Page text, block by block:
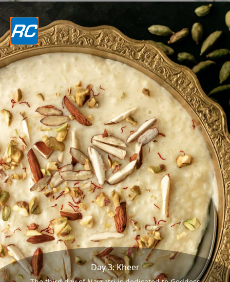
Day 3: Kheer